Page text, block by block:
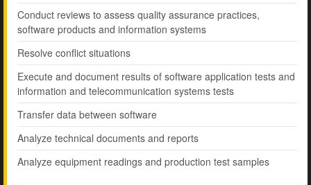
Conduct reviews to assess quality assurance practices,
software products and information systems
Resolve conflict situations
Execute and document results of software application tests and
information and telecommunication systems tests
Transfer data between software
Analyze technical documents and reports
Analyze equipment readings and production test samples